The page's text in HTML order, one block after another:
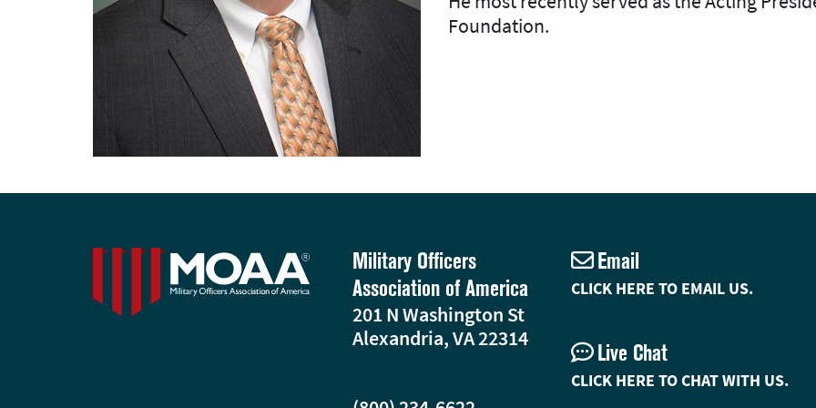
Foundation.
Military Officers
Association of America
201 N Washington St
Alexandria, VA 22314
Email
CLICK HERE TO EMAIL US.
Live Chat
CLICK HERE TO CHAT WITH US.